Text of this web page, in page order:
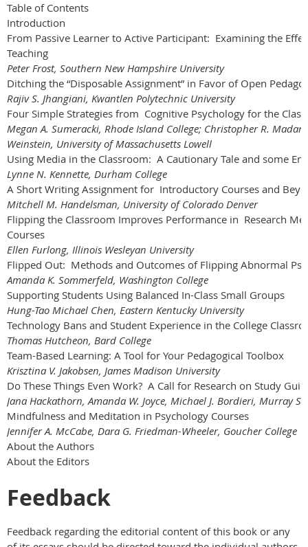
Table of Contents
Introduction
From Passive Learner to Active Participant: Examining the
Teaching
Peter Frost, Southern New Hampshire University
Ditching the “Disposable Assignment” in Favor of Open
Rajiv S. Jhangiani, Kwantlen Polytechnic University
Four Simple Strategies from Cognitive Psychology for the
Megan A. Sumeracki, Rhode Island College; Christopher R.
Weinstein, University of Massachusetts Lowell
Using Media in the Classroom: A Cautionary Tale and some
Lynne N. Kennette, Durham College
A Short Writing Assignment for Introductory Courses and
Mitchell M. Handelsman, University of Colorado Denver
Flipping the Classroom Improves Performance in Research
Courses
Ellen Furlong, Illinois Wesleyan University
Flipped Out: Methods and Outcomes of Flipping Abnormal
Amanda K. Sommerfeld, Washington College
Supporting Students Using Balanced In-Class Small Groups
Hung-Tao Michael Chen, Eastern Kentucky University
Technology Bans and Student Experience in the College
Thomas Hutcheon, Bard College
Team-Based Learning: A Tool for Your Pedagogical Toolbox
Krisztina V. Jakobsen, James Madison University
Do These Things Even Work? A Call for Research on Study
Jana Hackathorn, Amanda W. Joyce, Michael J. Bordieri, Murray
Mindfulness and Meditation in Psychology Courses
Jennifer A. McCabe, Dara G. Friedman-Wheeler, Goucher College
About the Authors
About the Editors
Feedback
Feedback regarding the editorial content of this book or any